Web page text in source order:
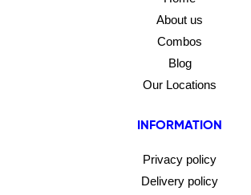
About us
Combos
Blog
Our Locations
INFORMATION
Privacy policy
Delivery policy